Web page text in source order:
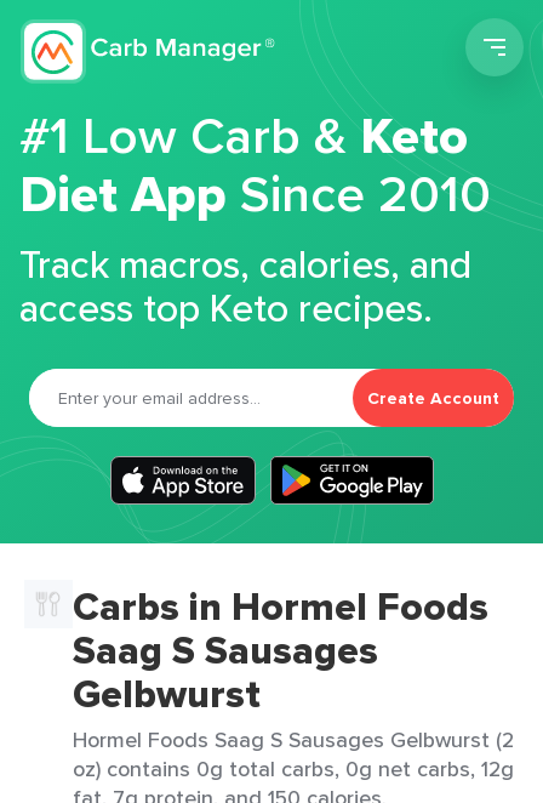
#1 Low Carb &Keto
Diet App Since 2010
Track macros, calories, and
access top Keto recipes.
Create Account
Carbs in Hormel Foods
Saag S Sausages
Gelbwurst
Hormel Foods Saag S Sausages Gelbwurst (2
oz) contains 0g total carbs, 0g net carbs, 12g